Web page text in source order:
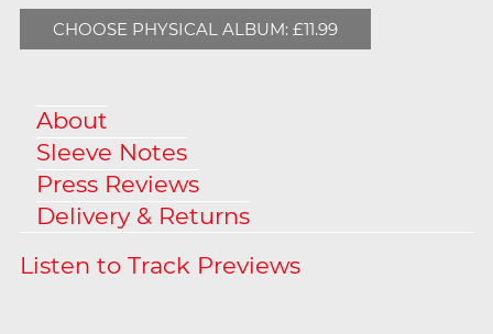
CHOOSE PHYSICAL ALBUM: £11.99
About
Sleeve Notes
Press Reviews
Delivery & Returns